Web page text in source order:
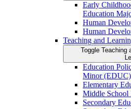
Early
Education
Human
Human
Teaching and
Toggle Teaching
Education
Minor (EDUC)
Elementary
Middle School
Secondary